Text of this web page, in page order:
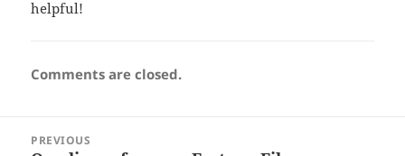
helpful!
Comments are closed.
navigation
PREVIOUS